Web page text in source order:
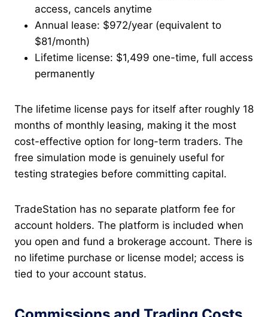
access, cancels anytime
Annual lease: $972/year (equivalent to
$81/month)
Lifetime license: $1,499 one-time, full access
permanently
The lifetime license pays for itself after roughly 18
months of monthly leasing, making it the most
cost-effective option for long-term traders. The
free simulation mode is genuinely useful for
testing strategies before committing capital.
TradeStation has no separate platform fee for
account holders. The platform is included when
you open and fund a brokerage account. There is
no lifetime purchase or license model; access is
tied to your account status.